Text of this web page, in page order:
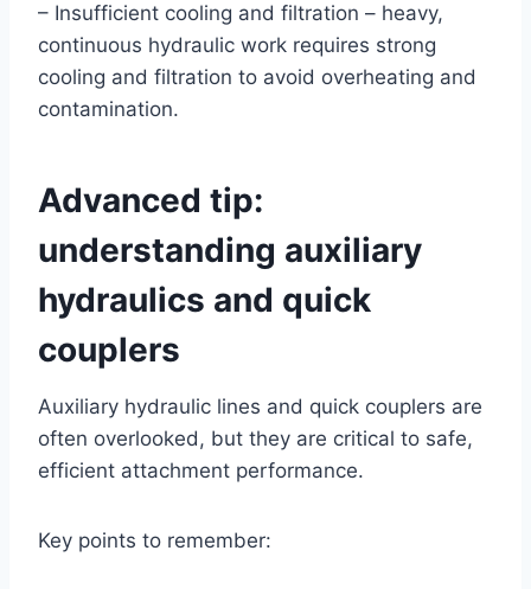
– Insufficient cooling and filtration – heavy,
continuous hydraulic work requires strong
cooling and filtration to avoid overheating and
contamination.
Advanced tip:
understanding auxiliary
hydraulics and quick
couplers
Auxiliary hydraulic lines and quick couplers are
often overlooked, but they are critical to safe,
efficient attachment performance.
Key points to remember: